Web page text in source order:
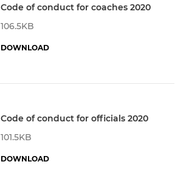
Code of conduct for coaches 2020
106.5KB
DOWNLOAD
Code of conduct for officials 2020
101.5KB
DOWNLOAD